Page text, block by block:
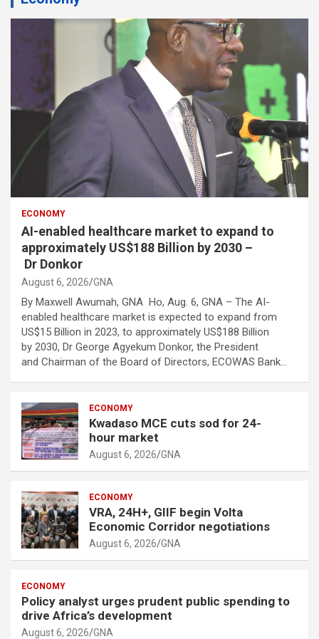
ECONOMY
AI-enabled healthcare market to expand to
approximately US$188 Billion by 2030 –
Dr Donkor
August 6, 2026 GNA
By Maxwell Awumah, GNA Ho, Aug. 6, GNA – The AI-
enabled healthcare market is expected to expand from
US$15 Billion in 2023, to approximately US$188 Billion
by 2030, Dr George Agyekum Donkor, the President
and Chairman of the Board of Directors, ECOWAS Bank…
ECONOMY
Kwadaso MCE cuts sod for 24-
hour market
August 6, 2026 GNA
ECONOMY
VRA, 24H+, GIIF begin Volta
Economic Corridor negotiations
August 6, 2026 GNA
ECONOMY
Policy analyst urges prudent public spending to
drive Africa’s development
August 6, 2026 GNA